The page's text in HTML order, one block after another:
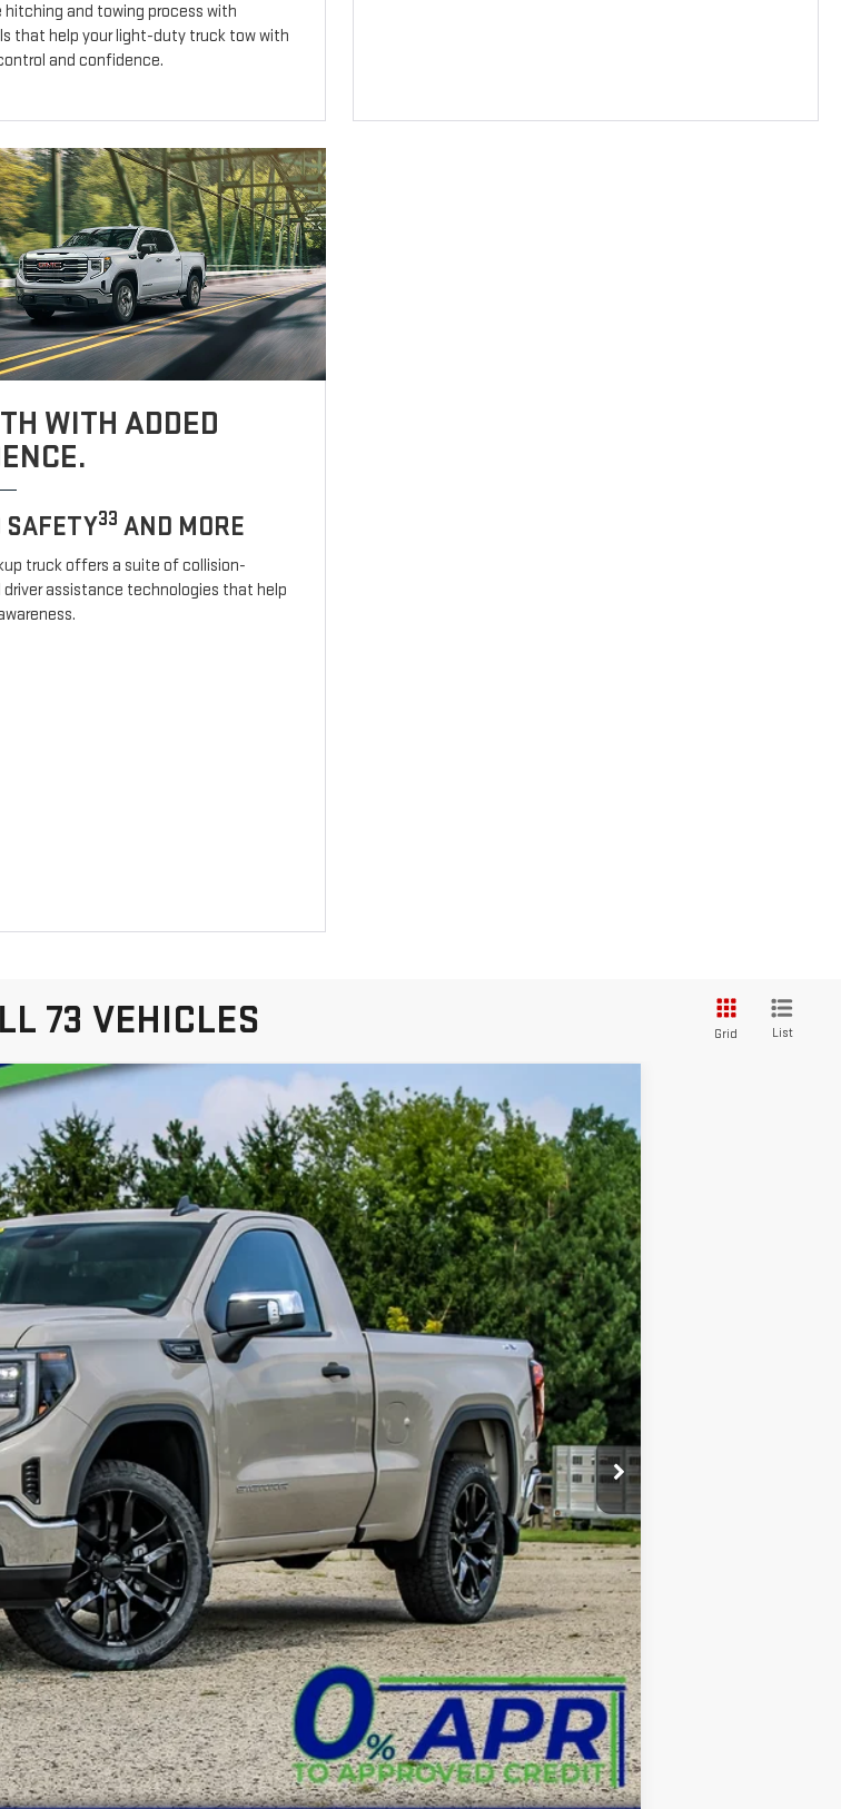
and towing process with
that help your light-duty truck tow with
and confidence.
WITH ADDED
SAFETY33 AND MORE
truck offers a suite of collision-
driver assistance technologies that help
73 VEHICLES Grid List
PRO
Ext. Int.
$52,087
EASY PRICE
$49,000
+$3,999
+$599
-$1,750
-$1,750
$52,087
REQUEST A QUOTE
VALUE YOUR TRADE